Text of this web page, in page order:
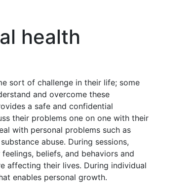
health
sort of challenge in their life; some
and overcome these
a safe and confidential
their problems one on one with their
with personal problems such as
abuse. During sessions,
beliefs, and behaviors and
affecting their lives. During individual
enables personal growth.